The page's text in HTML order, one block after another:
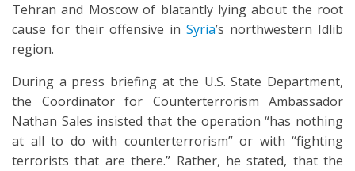
Tehran and Moscow of blatantly lying about the root
cause for their offensive in Syria’s northwestern Idlib
region.
During a press briefing at the U.S. State Department,
the Coordinator for Counterterrorism Ambassador
Nathan Sales insisted that the operation “has nothing
at all to do with counterterrorism” or with “fighting
terrorists that are there.” Rather, he stated, that the